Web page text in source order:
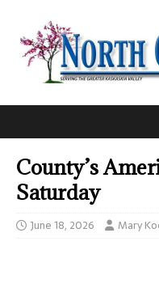
County’s
Saturday
June 18, 2026 Mary